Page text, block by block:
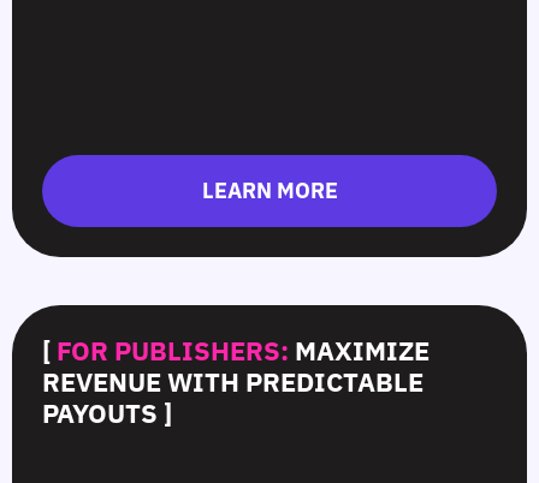
LEARN MORE
[ FOR PUBLISHERS: MAXIMIZE
REVENUE WITH PREDICTABLE
PAYOUTS ]